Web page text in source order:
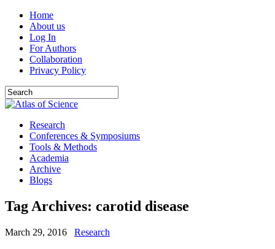
Home
About us
Log In
For Authors
Collaboration
Privacy Policy
Research
Conferences & Symposiums
Tools & Methods
Academia
Archive
Blogs
Tag Archives: carotid disease
March 29, 2016 Research